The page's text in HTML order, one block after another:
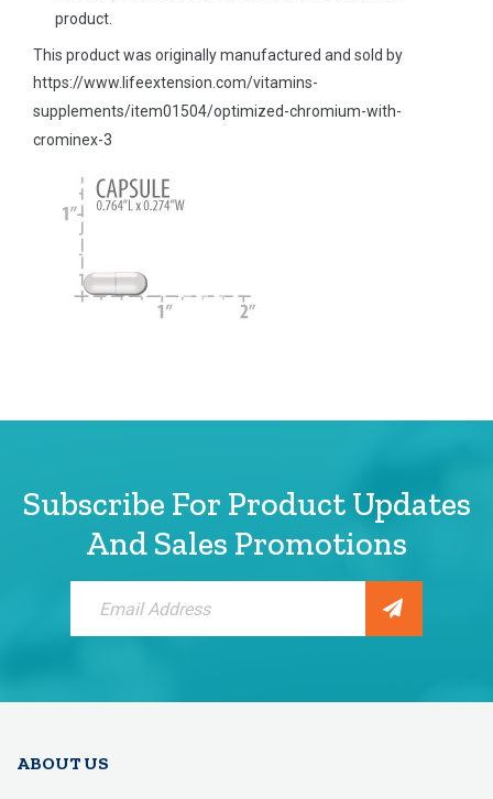
product.
This product was originally manufactured and sold by
https://www.lifeextension.com/vitamins-
supplements/item01504/optimized-chromium-with-
crominex-3
Subscribe For Product Updates
And Sales Promotions
Newsletter:
ABOUT US